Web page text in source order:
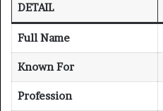
DETAIL
Full Name
Known For
Profession